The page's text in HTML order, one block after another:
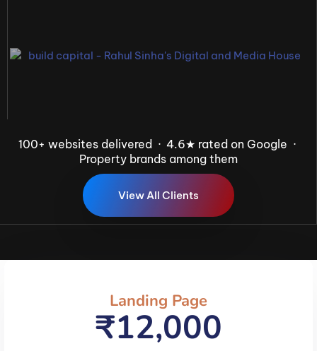
100+ websites delivered · 4.6★ rated on Google ·
Property brands among them
ViewAll Clients
Landing Page
₹12,000